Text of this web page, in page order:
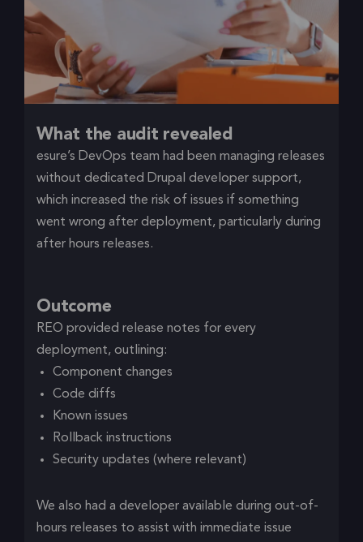
What the audit revealed
esure’s DevOps team had been managing releases
without dedicated Drupal developer support,
which increased the risk of issues if something
went wrong after deployment, particularly during
after hours releases.
Outcome
REO provided release notes for every
deployment, outlining:
Component changes
Code diffs
Known issues
Rollback instructions
Security updates (where relevant)
We also had a developer available during out-of-
hours releases to assist with immediate issue